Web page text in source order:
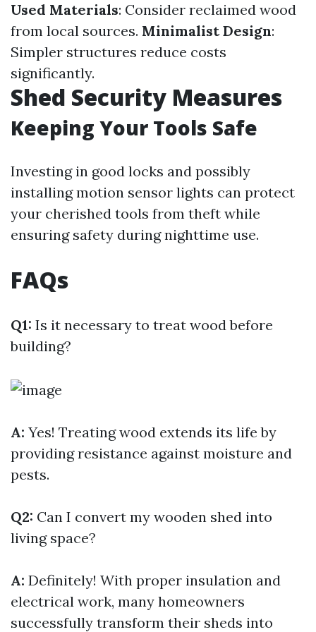
Used Materials: Consider reclaimed wood
from local sources. Minimalist Design:
Simpler structures reduce costs
significantly.
Shed Security Measures
Keeping Your Tools Safe
Investing in good locks and possibly
installing motion sensor lights can protect
your cherished tools from theft while
ensuring safety during nighttime use.
FAQs
Q1: Is it necessary to treat wood before
building?
A: Yes! Treating wood extends its life by
providing resistance against moisture and
pests.
Q2: Can I convert my wooden shed into
living space?
A: Definitely! With proper insulation and
electrical work, many homeowners
successfully transform their sheds into